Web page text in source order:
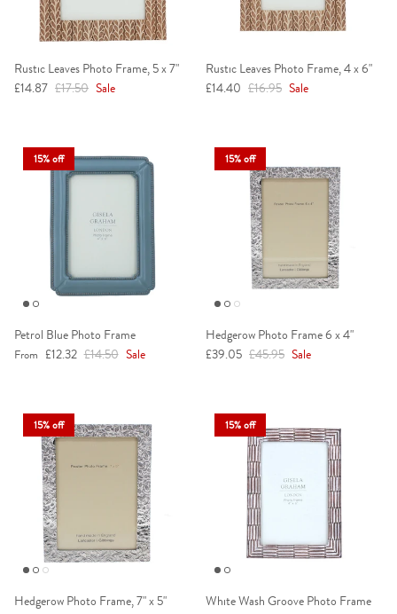
Rustic Leaves Photo Frame, 5 x 7"
Sale price
£14.87 Regular price
£17.50 Sale
Rustic Leaves Photo Frame, 4 x 6"
Sale price
£14.40 Regular price
£16.95 Sale
15% off
Petrol Blue Photo Frame
Sale price
From £12.32 Regular price
£14.50 Sale
15% off
Hedgerow Photo Frame 6 x 4"
Sale price
£39.05 Regular price
£45.95 Sale
15% off
Hedgerow Photo Frame, 7" x 5"
15% off
White Wash Groove Photo Frame